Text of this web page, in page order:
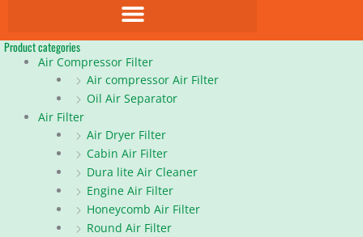
Product categories
Air Compressor Filter
Air compressor Air Filter
Oil Air Separator
Air Filter
Air Dryer Filter
Cabin Air Filter
Dura lite Air Cleaner
Engine Air Filter
Honeycomb Air Filter
Round Air Filter